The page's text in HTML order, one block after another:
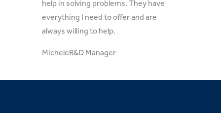
help in solving problems. They have
everything I need to offer and are
always willing to help.
Michele R&D Manager